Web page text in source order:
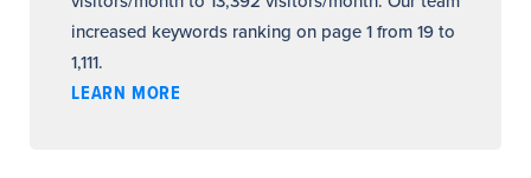
increased keywords ranking on page 1 from 19 to
1,111.
LEARN MORE